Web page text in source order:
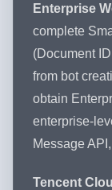
Enterprise
complete
(Document
from bot
obtain
enterprise-
Message
Tencent